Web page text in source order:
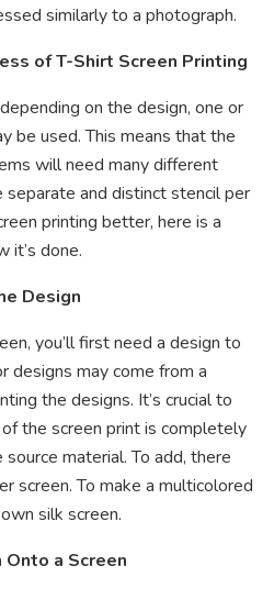
similarly to a photograph.
of T-Shirt Screen Printing
on the design, one or
be used. This means that the
will need many different
separate and distinct stencil per
printing better, here is a
it’s done.
Design
you’ll first need a design to
designs may come from a
the designs. It’s crucial to
the screen print is completely
material. To add, there
screen. To make a multicolored
silk screen.
a Screen